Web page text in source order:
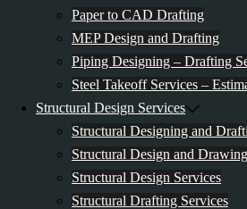
Paper to CAD Drafting
MEP Design and Drafting
Piping Designing – Drafting
Steel Takeoff Services –
Structural Design Services
Structural Designing and
Structural Design and
Structural Design Services
Structural Drafting Services